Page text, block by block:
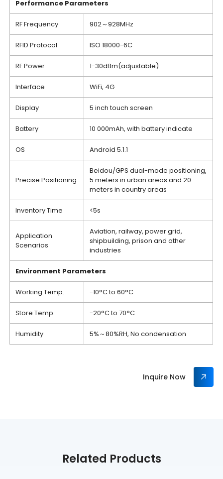
Performance Parameters
RF Frequency 902～928MHz
RFID Protocol ISO 18000-6C
RF Power 1-30dBm(adjustable)
Interface WiFi, 4G
Display 5 inch touch screen
Battery 10 000mAh, with battery indicate
OS Android 5.1.1
Precise Positioning
Beidou/GPS dual-mode positioning,
5 meters in urban areas and 20
meters in country areas
Inventory Time <5s
Application
Scenarios
Aviation, railway, power grid,
shipbuilding, prison and other
industries
Environment Parameters
Working Temp. -10°C to 60°C
Store Temp. -20°C to 70°C
Humidity 5%～80%RH, No condensation
Inquire Now
Related Products